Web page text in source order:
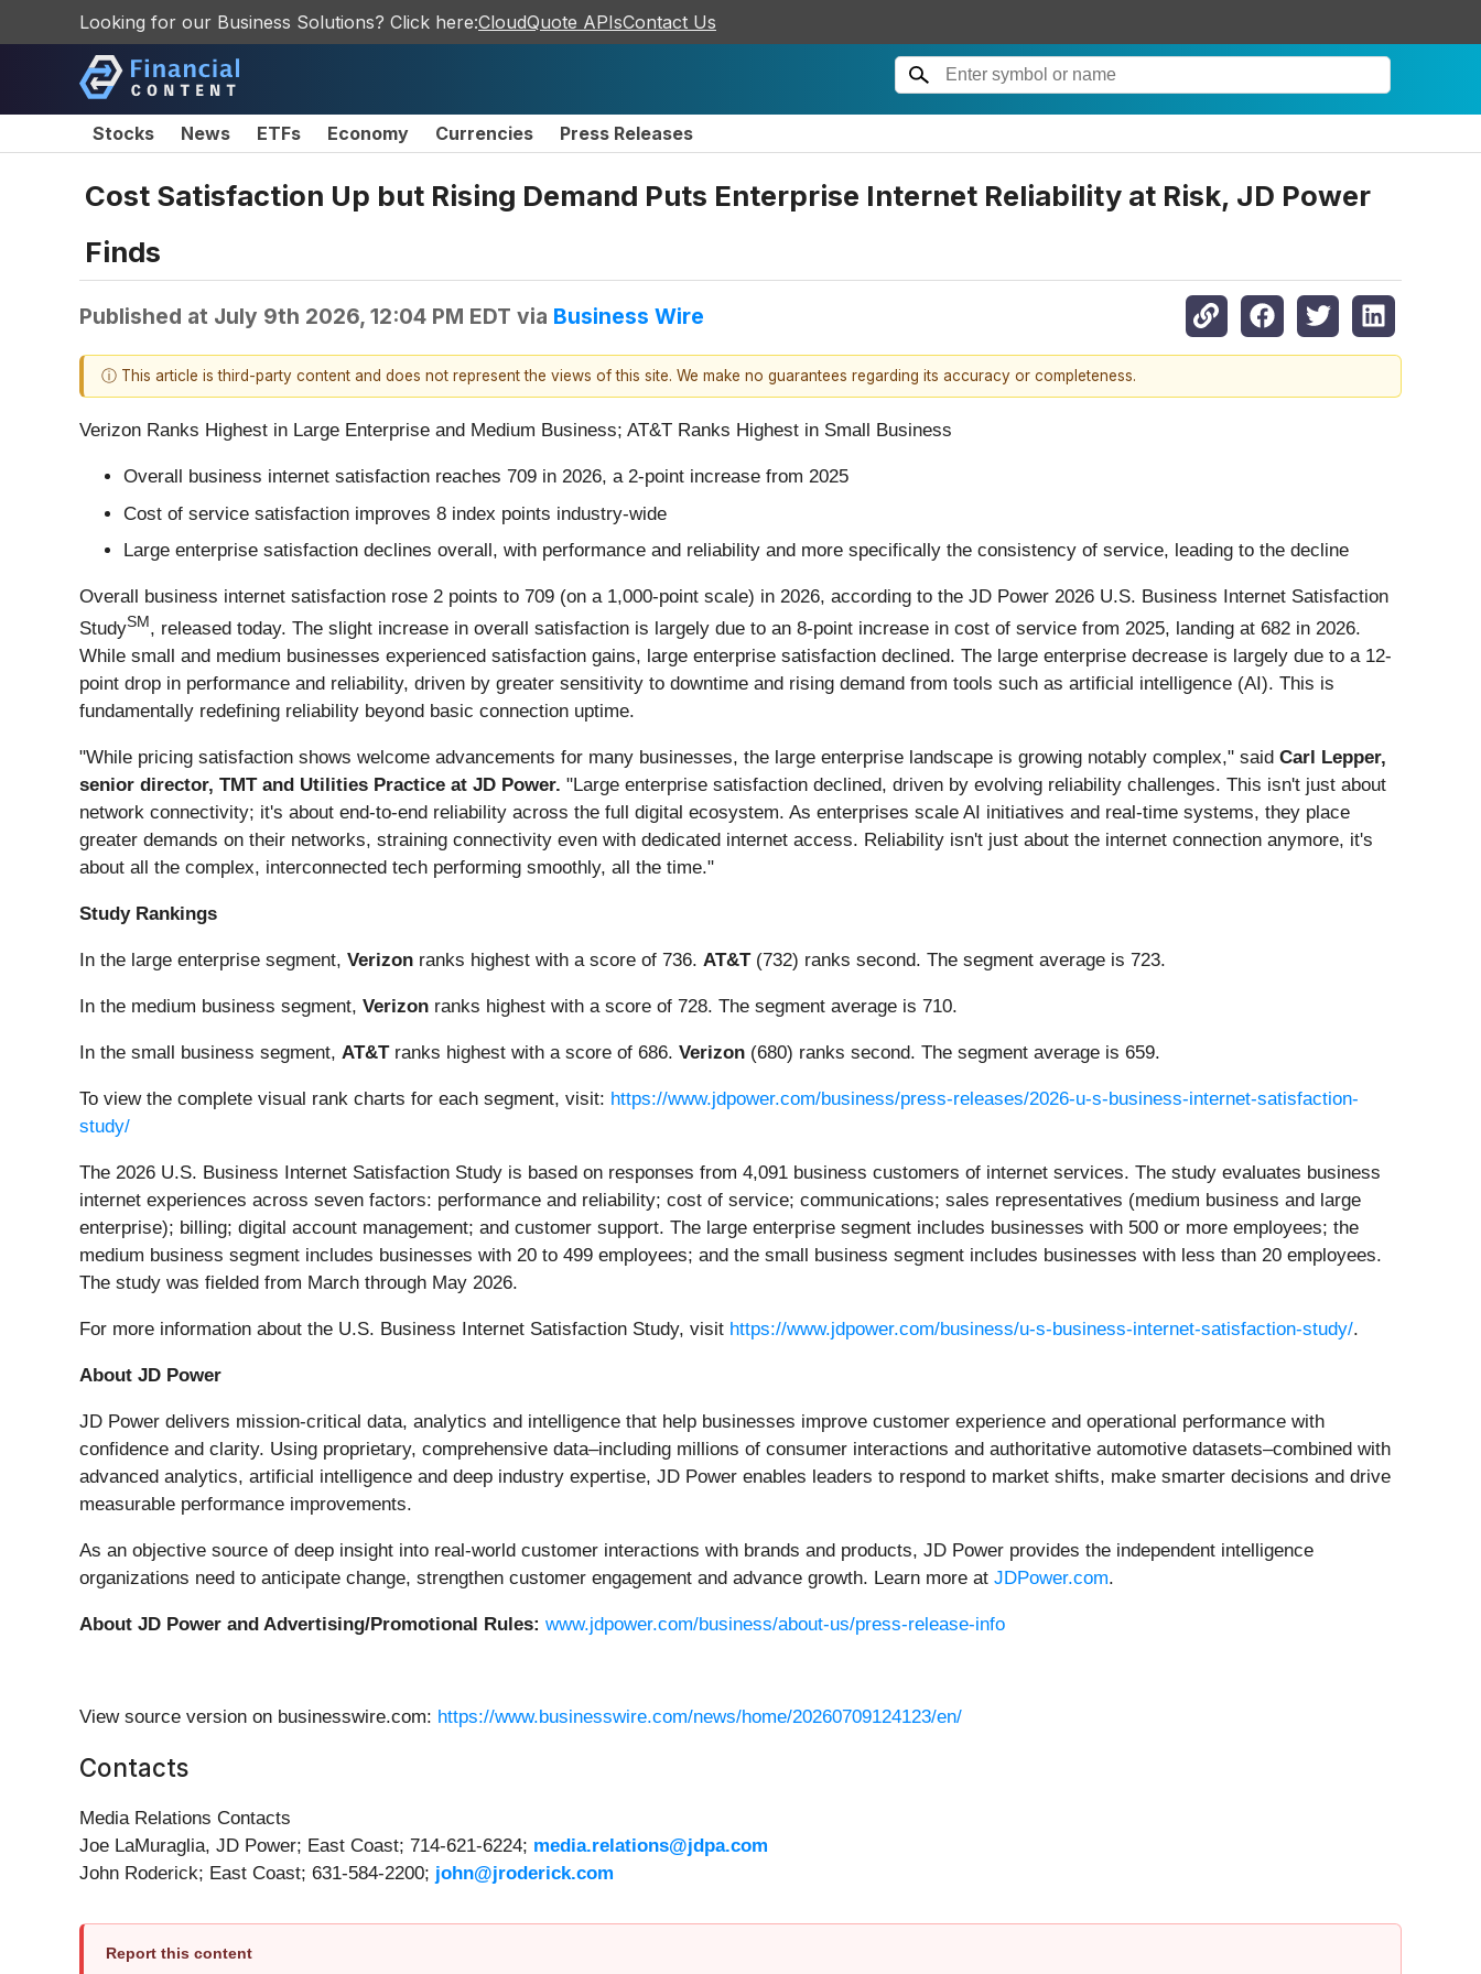
Looking for our Business Solutions? Click here:CloudQuote APIsContact Us
Stocks News ETFs Economy Currencies Press Releases
Cost Satisfaction Up but Rising Demand Puts Enterprise Internet Reliability at Risk, JD Power
Finds
Published at July 9th 2026, 12:04 PM EDT via Business Wire
ⓘ This article is third-party content and does not represent the views of this site. We make no guarantees regarding its accuracy or completeness.
Verizon Ranks Highest in Large Enterprise and Medium Business; AT&T Ranks Highest in Small Business
Overall business internet satisfaction reaches 709 in 2026, a 2-point increase from 2025
Cost of service satisfaction improves 8 index points industry-wide
Large enterprise satisfaction declines overall, with performance and reliability and more specifically the consistency of service, leading to the decline
Overall business internet satisfaction rose 2 points to 709 (on a 1,000-point scale) in 2026, according to the JD Power 2026 U.S. Business Internet Satisfaction
StudySM, released today. The slight increase in overall satisfaction is largely due to an 8-point increase in cost of service from 2025, landing at 682 in 2026.
While small and medium businesses experienced satisfaction gains, large enterprise satisfaction declined. The large enterprise decrease is largely due to a 12-
point drop in performance and reliability, driven by greater sensitivity to downtime and rising demand from tools such as artificial intelligence (AI). This is
fundamentally redefining reliability beyond basic connection uptime.
"While pricing satisfaction shows welcome advancements for many businesses, the large enterprise landscape is growing notably complex," said Carl Lepper,
senior director, TMT and Utilities Practice at JD Power. "Large enterprise satisfaction declined, driven by evolving reliability challenges. This isn't just about
network connectivity; it's about end-to-end reliability across the full digital ecosystem. As enterprises scale AI initiatives and real-time systems, they place
greater demands on their networks, straining connectivity even with dedicated internet access. Reliability isn't just about the internet connection anymore, it's
about all the complex, interconnected tech performing smoothly, all the time."
Study Rankings
In the large enterprise segment, Verizon ranks highest with a score of 736. AT&T(732) ranks second. The segment average is 723.
In the medium business segment, Verizon ranks highest with a score of 728. The segment average is 710.
In the small business segment, AT&Tranks highest with a score of 686. Verizon (680) ranks second. The segment average is 659.
To view the complete visual rank charts for each segment, visit: https://www.jdpower.com/business/press-releases/2026-u-s-business-internet-satisfaction-
study/
The 2026 U.S. Business Internet Satisfaction Study is based on responses from 4,091 business customers of internet services. The study evaluates business
internet experiences across seven factors: performance and reliability; cost of service; communications; sales representatives (medium business and large
enterprise); billing; digital account management; and customer support. The large enterprise segment includes businesses with 500 or more employees; the
medium business segment includes businesses with 20 to 499 employees; and the small business segment includes businesses with less than 20 employees.
The study was fielded from March through May 2026.
For more information about the U.S. Business Internet Satisfaction Study, visit https://www.jdpower.com/business/u-s-business-internet-satisfaction-study/.
About JD Power
JD Power delivers mission-critical data, analytics and intelligence that help businesses improve customer experience and operational performance with
confidence and clarity. Using proprietary, comprehensive data–including millions of consumer interactions and authoritative automotive datasets–combined with
advanced analytics, artificial intelligence and deep industry expertise, JD Power enables leaders to respond to market shifts, make smarter decisions and drive
measurable performance improvements.
As an objective source of deep insight into real-world customer interactions with brands and products, JD Power provides the independent intelligence
organizations need to anticipate change, strengthen customer engagement and advance growth. Learn more at JDPower.com.
About JD Power and Advertising/Promotional Rules: www.jdpower.com/business/about-us/press-release-info
View source version on businesswire.com: https://www.businesswire.com/news/home/20260709124123/en/
Contacts
Media Relations Contacts
Joe LaMuraglia, JD Power; East Coast; 714-621-6224; media.relations@jdpa.com
John Roderick; East Coast; 631-584-2200; john@jroderick.com
Report this content